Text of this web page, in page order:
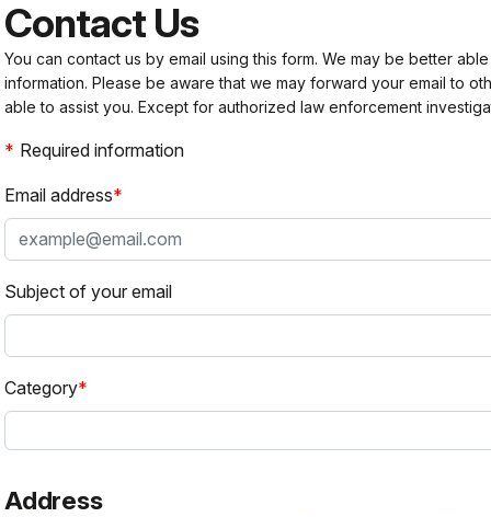
Contact Us
You can contact us by email using this form. We may be better
information. Please be aware that we may forward your email to
able to assist you. Except for authorized law enforcement
Required information
Email address
Subject of your email
Category
Address